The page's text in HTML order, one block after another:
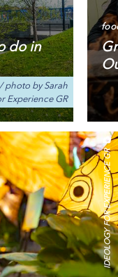
do in
/photo by Sarah
Experience GR
IDEOLOGY FOR EXPERIENCE GR